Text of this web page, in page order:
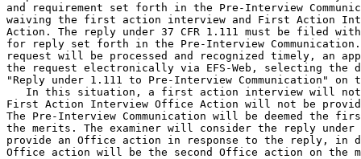
and requirement set forth in the Pre-Interview
waiving the first action interview and First Action
Action. The reply under 37 CFR 1.111 must be filed
for reply set forth in the Pre-Interview
request will be processed and recognized timely, an
the request electronically via EFS-Web, selecting the
"Reply under 1.111 to Pre-Interview Communication" on
In this situation, a first action interview will
First Action Interview Office Action will not be
The Pre-Interview Communication will be deemed the
the merits. The examiner will consider the reply under
provide an Office action in response to the reply, in
Office action will be the second Office action on the